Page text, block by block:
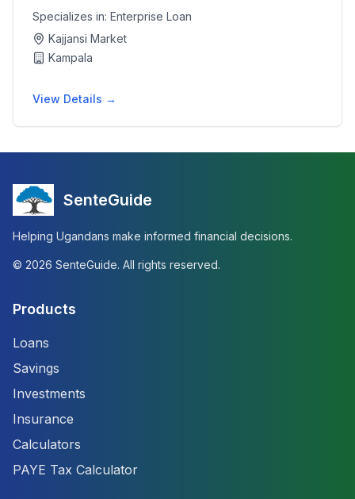
Specializes in: Enterprise Loan
Kajjansi Market
Kampala
View Details →
SenteGuide
Helping Ugandans make informed financial decisions.
© 2026 SenteGuide. All rights reserved.
Products
Loans
Savings
Investments
Insurance
Calculators
PAYE Tax Calculator